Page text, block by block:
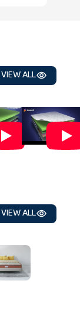
VIEW ALL
VIEW ALL